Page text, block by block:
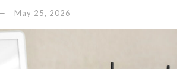
May 25, 2026